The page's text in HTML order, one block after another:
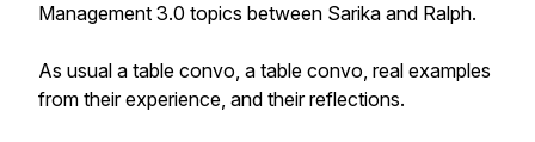
Management 3.0 topics between Sarika and Ralph.
As usual a table convo, a table convo, real examples
from their experience, and their reflections.